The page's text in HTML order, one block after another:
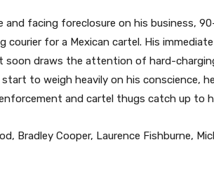
and facing foreclosure on his business,
courier for a Mexican cartel. His
soon draws the attention of hard-
start to weigh heavily on his conscience,
and cartel thugs catch up to
Bradley Cooper, Laurence Fishburne,